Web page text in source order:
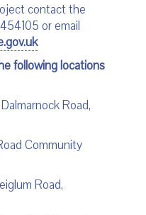
contact the
or email
following locations
Road,
Community
Road,